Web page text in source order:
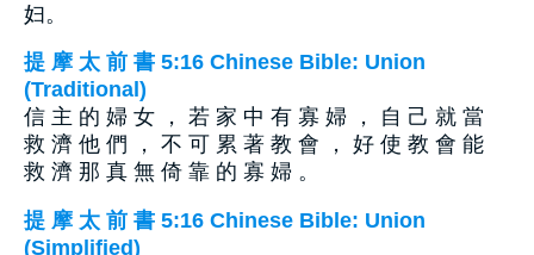
妇。
提 摩 太 前 書 5:16 Chinese Bible: Union
(Traditional)
信 主 的 婦 女 ， 若 家 中 有 寡 婦 ， 自 己 就 當
救 濟 他 們 ， 不 可 累 著 教 會 ， 好 使 教 會 能
救 濟 那 真 無 倚 靠 的 寡 婦 。
提 摩 太 前 書 5:16 Chinese Bible: Union
(Simplified)